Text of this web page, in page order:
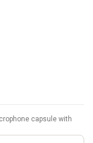
capsule with